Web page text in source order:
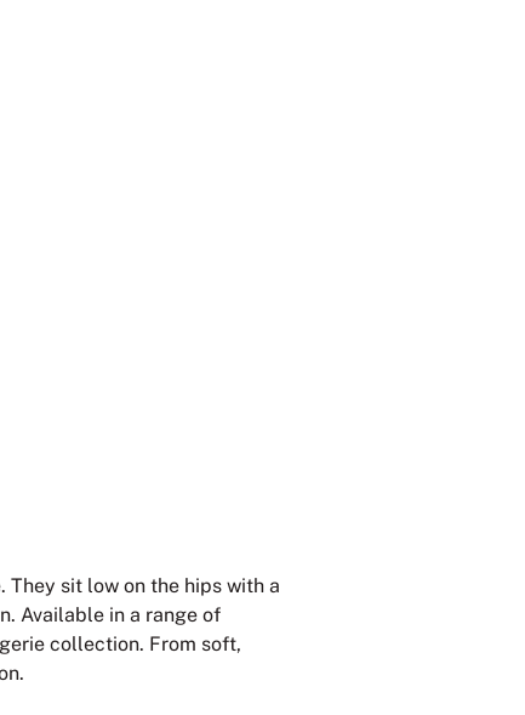
sit low on the hips with a
Available in a range of
collection. From soft,